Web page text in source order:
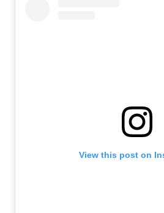
View this post on